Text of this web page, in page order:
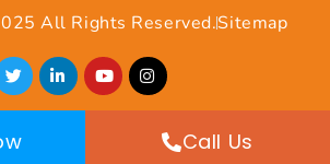
All Rights Reserved.Sitemap
Call Us